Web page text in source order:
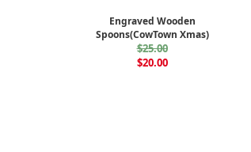
Engraved Wooden
Spoons(CowTown Xmas)
$25.00
$20.00